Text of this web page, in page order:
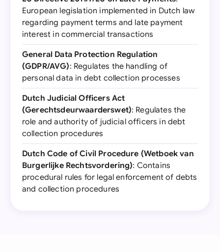
European legislation implemented in Dutch law
regarding payment terms and late payment
interest in commercial transactions
General Data Protection Regulation
(GDPR/AVG): Regulates the handling of
personal data in debt collection processes
Dutch Judicial Officers Act
(Gerechtsdeurwaarderswet): Regulates the
role and authority of judicial officers in debt
collection procedures
Dutch Code of Civil Procedure (Wetboek van
Burgerlijke Rechtsvordering): Contains
procedural rules for legal enforcement of debts
and collection procedures